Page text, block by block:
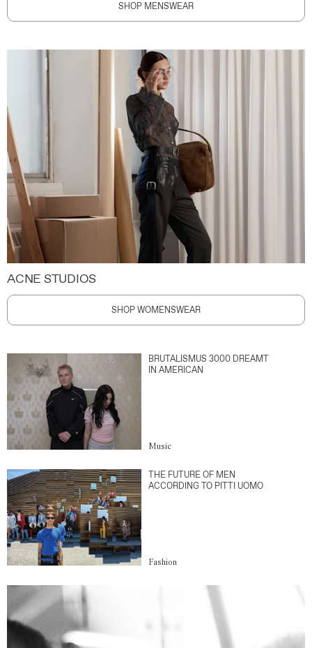
SHOP MENSWEAR
ACNE STUDIOS
SHOP WOMENSWEAR
BRUTALISMUS 3000 DREAMT
IN AMERICAN
Music
THE FUTURE OF MEN
ACCORDING TO PITTI UOMO
Fashion